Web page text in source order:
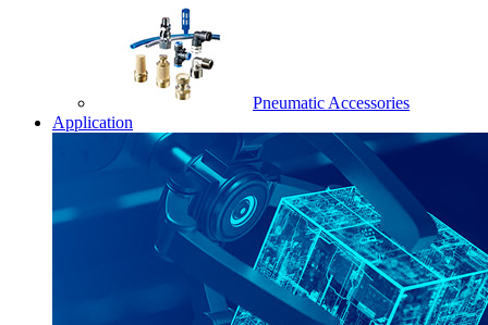
Pneumatic Accessories
Application